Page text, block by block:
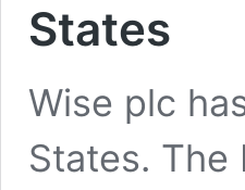
States
Wise plc
States. The